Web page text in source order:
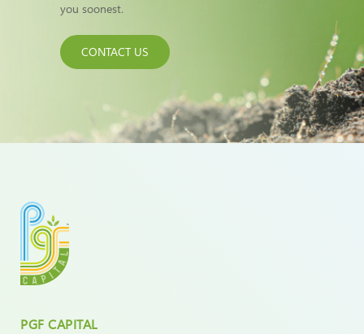
you soonest.
CONTACT US
PGF CAPITAL